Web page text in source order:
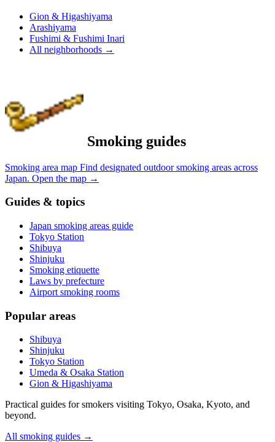
Gion & Higashiyama
Arashiyama
Fushimi & Fushimi Inari
All neighborhoods →
Smoking guides
Smoking area map Find designated outdoor smoking areas across
Japan. Open the map →
Guides & topics
Japan smoking areas guide
Tokyo Station
Shibuya
Shinjuku
Smoking etiquette
Laws by prefecture
Airport smoking rooms
Popular areas
Shibuya
Shinjuku
Tokyo Station
Umeda & Osaka Station
Gion & Higashiyama
Practical guides for smokers visiting Tokyo, Osaka, Kyoto, and
beyond.
All smoking guides →